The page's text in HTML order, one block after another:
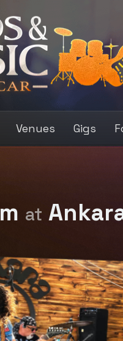
Venues Gigs
at